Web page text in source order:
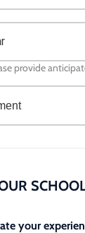
provide
your